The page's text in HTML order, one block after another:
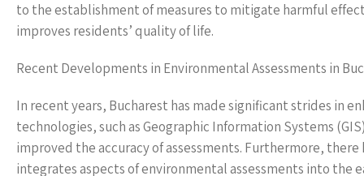
to the establishment of measures to mitigate harmful
improves residents’ quality of life.
Recent Developments in Environmental Assessments in
In recent years, Bucharest has made significant strides in
technologies, such as Geographic Information Systems
improved the accuracy of assessments. Furthermore,
integrates aspects of environmental assessments into the